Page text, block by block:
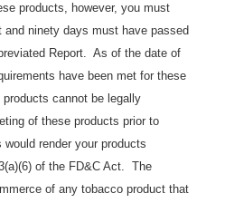
products, however, you must
and ninety days must have passed
Report. As of the date of
have been met for these
cannot be legally
of these products prior to
render your products
of the FD&C Act. The
of any tobacco product that